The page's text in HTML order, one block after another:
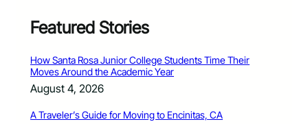
Featured Stories
How Santa Rosa Junior College Students Time Their
Moves Around the Academic Year
August 4, 2026
A Traveler’s Guide for Moving to Encinitas, CA